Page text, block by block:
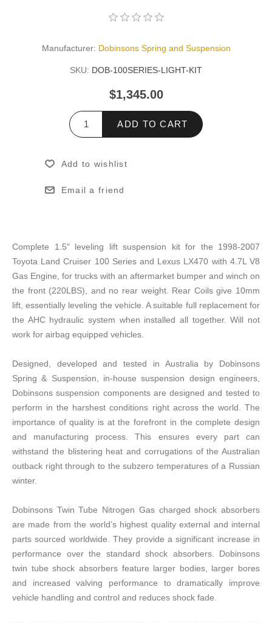
Manufacturer: Dobinsons Spring and Suspension
SKU: DOB-100SERIES-LIGHT-KIT
$1,345.00
ADD TO CART
Add to wishlist
Email a friend
Complete 1.5" leveling lift suspension kit for the 1998-2007
Toyota Land Cruiser 100 Series and Lexus LX470 with 4.7L V8
Gas Engine, for trucks with an aftermarket bumper and winch on
the front (220LBS), and no rear weight. Rear Coils give 10mm
lift, essentially leveling the vehicle. A suitable full replacement for
the AHC hydraulic system when installed all together. Will not
work for airbag equipped vehicles.
Designed, developed and tested in Australia by Dobinsons
Spring & Suspension, in-house suspension design engineers,
Dobinsons suspension components are designed and tested to
perform in the harshest conditions right across the world. The
importance of quality is at the forefront in the complete design
and manufacturing process. This ensures every part can
withstand the blistering heat and corrugations of the Australian
outback right through to the subzero temperatures of a Russian
winter.
Dobinsons Twin Tube Nitrogen Gas charged shock absorbers
are made from the world’s highest quality external and internal
parts sourced worldwide. They provide a significant increase in
performance over the standard shock absorbers. Dobinsons
twin tube shock absorbers feature larger bodies, larger bores
and increased valving performance to dramatically improve
vehicle handling and control and reduces shock fade.